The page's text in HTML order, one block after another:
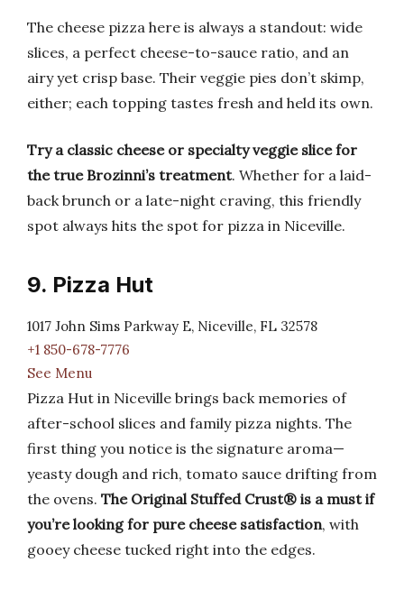
The cheese pizza here is always a standout: wide
slices, a perfect cheese-to-sauce ratio, and an
airy yet crisp base. Their veggie pies don’t skimp,
either; each topping tastes fresh and held its own.
Try a classic cheese or specialty veggie slice for
the true Brozinni’s treatment. Whether for a laid-
back brunch or a late-night craving, this friendly
spot always hits the spot for pizza in Niceville.
9. Pizza Hut
1017 John Sims Parkway E, Niceville, FL 32578
+1 850-678-7776
See Menu
Pizza Hut in Niceville brings back memories of
after-school slices and family pizza nights. The
first thing you notice is the signature aroma—
yeasty dough and rich, tomato sauce drifting from
the ovens. The Original Stuffed Crust® is a must if
you’re looking for pure cheese satisfaction, with
gooey cheese tucked right into the edges.